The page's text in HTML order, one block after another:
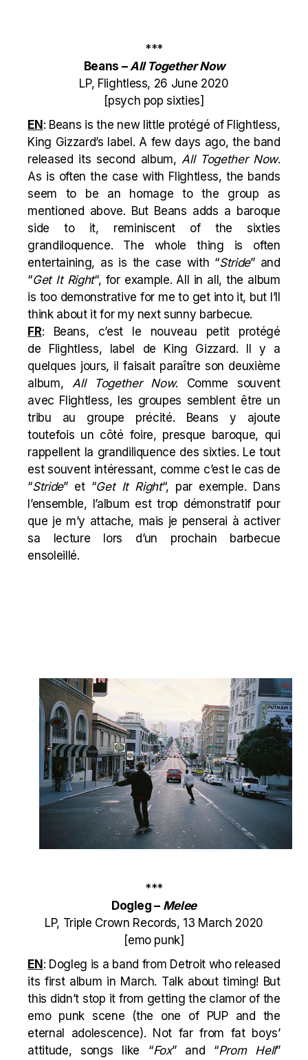
***
Beans – All Together Now
LP, Flightless, 26 June 2020
[psych pop sixties]
EN: Beans is the new little protégé of Flightless,
King Gizzard’s label. A few days ago, the band
released its second album, All Together Now.
As is often the case with Flightless, the bands
seem to be an homage to the group as
mentioned above. But Beans adds a baroque
side to it, reminiscent of the sixties
grandiloquence. The whole thing is often
entertaining, as is the case with “Stride” and
“Get It Right“, for example. All in all, the album
is too demonstrative for me to get into it, but I’ll
think about it for my next sunny barbecue.
FR: Beans, c’est le nouveau petit protégé
de Flightless, label de King Gizzard. Il y a
quelques jours, il faisait paraître son deuxième
album, All Together Now. Comme souvent
avec Flightless, les groupes semblent être un
tribu au groupe précité. Beans y ajoute
toutefois un côté foire, presque baroque, qui
rappellent la grandiliquence des sixties. Le tout
est souvent intéressant, comme c’est le cas de
“Stride” et “Get It Right“, par exemple. Dans
l’ensemble, l’album est trop démonstratif pour
que je m’y attache, mais je penserai à activer
sa lecture lors d’un prochain barbecue
ensoleillé.
***
Dogleg – Melee
LP, Triple Crown Records, 13 March 2020
[emo punk]
EN : Dogleg is a band from Detroit who released
its first album in March. Talk about timing! But
this didn’t stop it from getting the clamor of the
emo punk scene (the one of PUP and the
eternal adolescence). Not far from fat boys’
attitude, songs like “Fox” and “Prom Hell”